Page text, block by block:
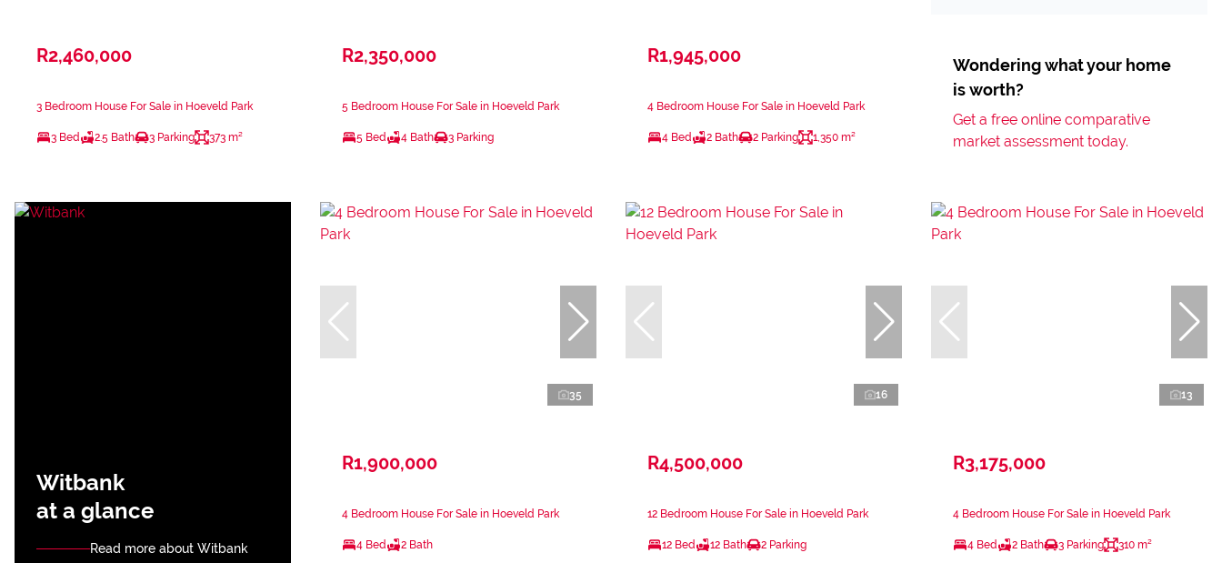
R2,460,000
3 Bedroom House For Sale in Hoeveld Park
3 Bed 2.5 Bath 3 Parking 373 m²
R2,350,000
5 Bedroom House For Sale in Hoeveld Park
5 Bed 4 Bath 3 Parking
R1,945,000
4 Bedroom House For Sale in Hoeveld Park
4 Bed 2 Bath 2 Parking 1,350 m²
Wondering what your home
is worth?
Get a free online comparative
market assessment today.
Witbank
at a glance
Read more about Witbank
35
R1,900,000
4 Bedroom House For Sale in Hoeveld Park
4 Bed 2 Bath
16
R4,500,000
12 Bedroom House For Sale in Hoeveld Park
12 Bed 12 Bath 2 Parking
13
R3,175,000
4 Bedroom House For Sale in Hoeveld Park
4 Bed 2 Bath 3 Parking 310 m²